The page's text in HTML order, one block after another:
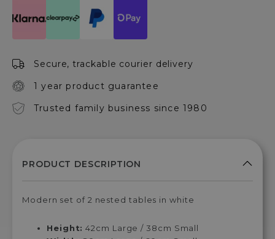
Secure, trackable courier delivery
1 year product guarantee
Trusted family business since 1980
Modern set of 2 nested tables in white
Height: 42cm Large / 38cm Small